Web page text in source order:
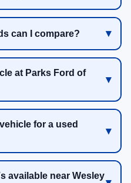
can I compare?
at Parks Ford of
for a used
available near Wesley